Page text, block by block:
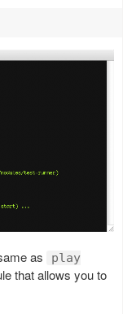
as
play
that allows you to